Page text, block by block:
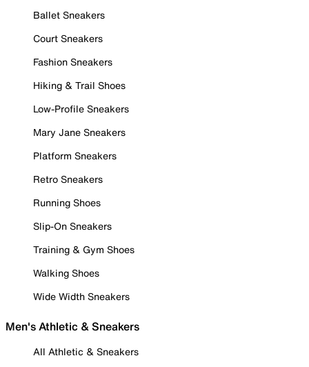
Ballet Sneakers
Court Sneakers
Fashion Sneakers
Hiking & Trail Shoes
Low-Profile Sneakers
Mary Jane Sneakers
Platform Sneakers
Retro Sneakers
Running Shoes
Slip-On Sneakers
Training & Gym Shoes
Walking Shoes
Wide Width Sneakers
Men's Athletic & Sneakers
All Athletic & Sneakers